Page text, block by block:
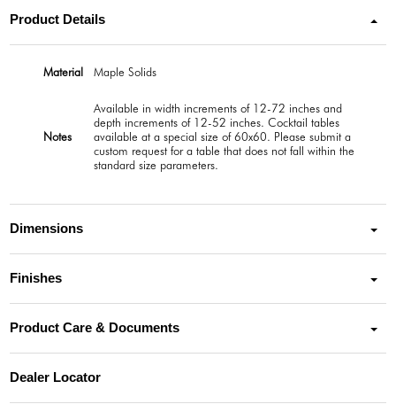
Product Details
Material Maple Solids
Notes
Available in width increments of 12-72 inches and
depth increments of 12-52 inches. Cocktail tables
available at a special size of 60x60. Please submit a
custom request for a table that does not fall within the
standard size parameters.
Dimensions
Finishes
Product Care & Documents
Dealer Locator